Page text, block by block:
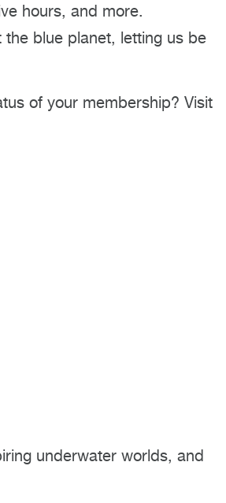
hours, and more.
blue planet, letting us be
of your membership? Visit
underwater worlds, and